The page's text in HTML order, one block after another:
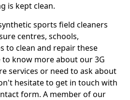
is kept clean.
sports field cleaners
centres, schools,
to clean and repair these
know more about our 3G
services or need to ask about
hesitate to get in touch with
form. A member of our